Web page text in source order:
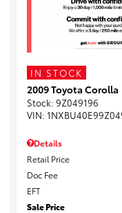
IN STOCK
2009 Toyota Corolla
Stock: 9Z049196
VIN:
Details
Retail Price
Doc Fee
EFT
Sale Price